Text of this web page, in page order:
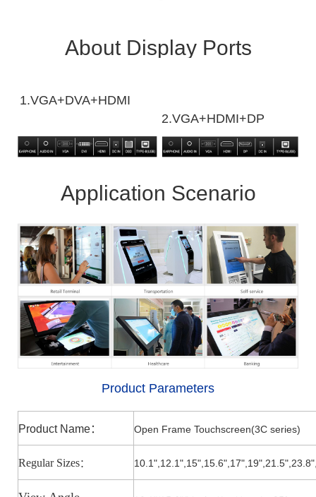
About Display Ports
1.VGA+DVA+HDMI
2.VGA+HDMI+DP
Application Scenario
Product Parameters
Product Name： Open Frame Touchscreen(3C series)
Regular Sizes： 10.1",12.1",15", 15.6", 17", 19", 21.5",23.8"